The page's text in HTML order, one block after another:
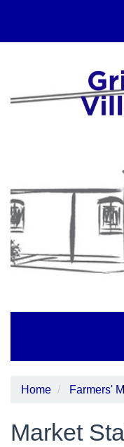
Home Farmers'
Market